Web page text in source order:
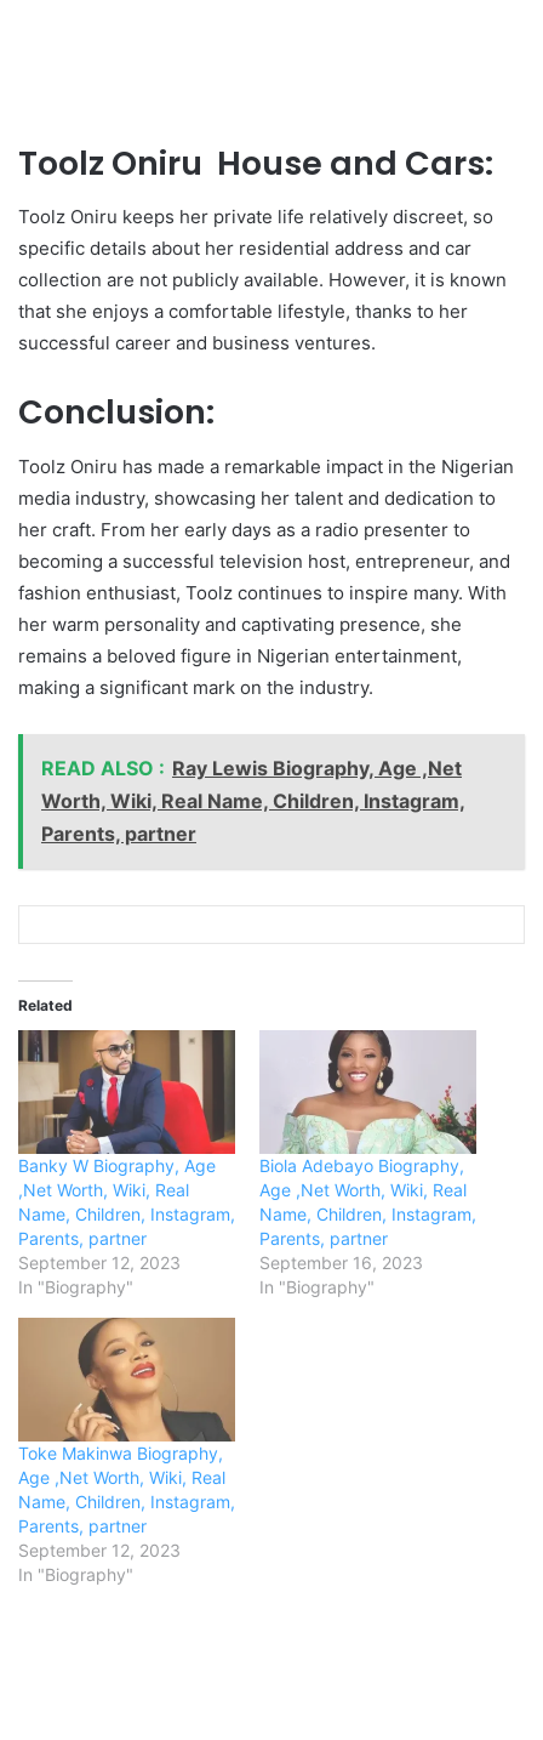
Toolz Oniru House and Cars:
Toolz Oniru keeps her private life relatively discreet, so
specific details about her residential address and car
collection are not publicly available. However, it is known
that she enjoys a comfortable lifestyle, thanks to her
successful career and business ventures.
Conclusion:
Toolz Oniru has made a remarkable impact in the Nigerian
media industry, showcasing her talent and dedication to
her craft. From her early days as a radio presenter to
becoming a successful television host, entrepreneur, and
fashion enthusiast, Toolz continues to inspire many. With
her warm personality and captivating presence, she
remains a beloved figure in Nigerian entertainment,
making a significant mark on the industry.
READ ALSO : Ray Lewis Biography, Age ,Net
Worth, Wiki, Real Name, Children, Instagram,
Parents, partner
Related
Banky W Biography, Age
,Net Worth, Wiki, Real
Name, Children, Instagram,
Parents, partner
September 12, 2023
In "Biography"
Biola Adebayo Biography,
Age ,Net Worth, Wiki, Real
Name, Children, Instagram,
Parents, partner
September 16, 2023
In "Biography"
Toke Makinwa Biography,
Age ,Net Worth, Wiki, Real
Name, Children, Instagram,
Parents, partner
September 12, 2023
In "Biography"